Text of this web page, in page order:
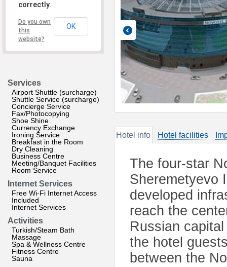
correctly.
Do you own
this
website?
OK
Services
Airport Shuttle (surcharge)
Shuttle Service (surcharge)
Concierge Service
Fax/Photocopying
Shoe Shine
Currency Exchange
Ironing Service
Breakfast in the Room
Dry Cleaning
Business Centre
Meeting/Banquet Facilities
Room Service
Internet Services
Free Wi-Fi Internet Access
Included
Internet Services
Activities
Turkish/Steam Bath
Massage
Spa & Wellness Centre
Fitness Centre
Sauna
Hotel info Hotel facilities
The four-star
Sheremetyevo
developed
reach the
Russian
the hotel
between the